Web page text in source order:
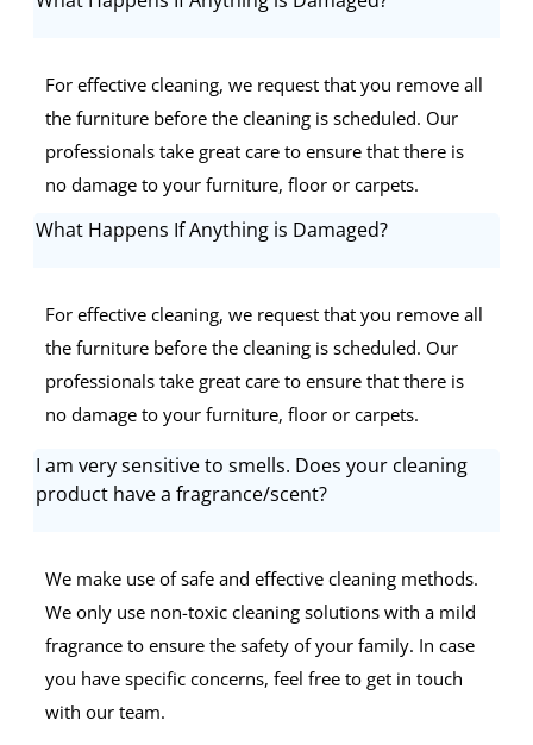
For effective cleaning, we request that you remove all
the furniture before the cleaning is scheduled. Our
professionals take great care to ensure that there is
no damage to your furniture, floor or carpets.
What Happens If Anything is Damaged?
For effective cleaning, we request that you remove all
the furniture before the cleaning is scheduled. Our
professionals take great care to ensure that there is
no damage to your furniture, floor or carpets.
I am very sensitive to smells. Does your cleaning
product have a fragrance/scent?
We make use of safe and effective cleaning methods.
We only use non-toxic cleaning solutions with a mild
fragrance to ensure the safety of your family. In case
you have specific concerns, feel free to get in touch
with our team.